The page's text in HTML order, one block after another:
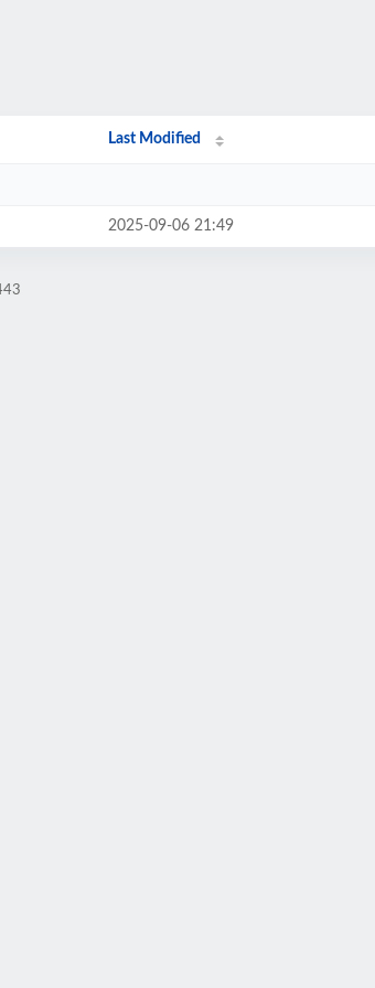
Last Modified
2025-09-06 21:49